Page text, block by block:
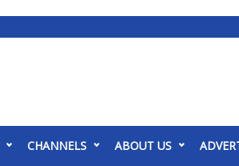
CHANNELS ABOUT US